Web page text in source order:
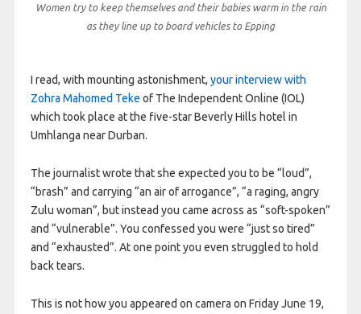
Women try to keep themselves and their babies warm in the rain
as they line up to board vehicles to Epping
I read, with mounting astonishment, your interview with
Zohra Mahomed Teke of The Independent Online (IOL)
which took place at the five-star Beverly Hills hotel in
Umhlanga near Durban.
The journalist wrote that she expected you to be “loud”,
“brash” and carrying “an air of arrogance”, “a raging, angry
Zulu woman”, but instead you came across as “soft-spoken”
and “vulnerable”. You confessed you were “just so tired”
and “exhausted”. At one point you even struggled to hold
back tears.
This is not how you appeared on camera on Friday June 19,